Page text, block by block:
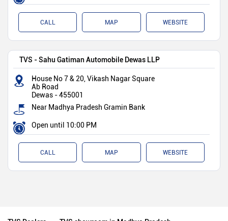
CALL MAP WEBSITE
TVS - Sahu Gatiman Automobile Dewas LLP
House No 7 & 20, Vikash Nagar Square
Ab Road
Dewas -455001
Near Madhya Pradesh Gramin Bank
Open until 10:00 PM
CALL MAP WEBSITE